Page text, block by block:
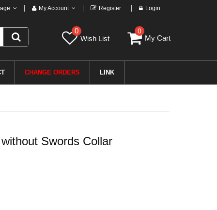
My Account Register Login
0
Wish List
0
My Cart
CHANGE ORDERS LINK
Swords Collar